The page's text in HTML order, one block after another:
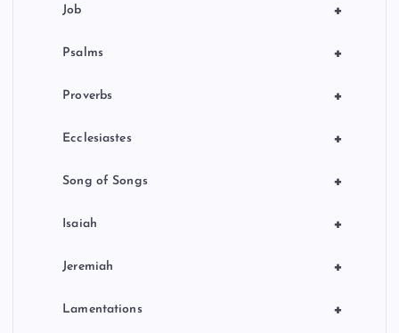
+
Job
+
Psalms
+
Proverbs
+
Ecclesiastes
+
Song of Songs
+
Isaiah
+
Jeremiah
+
Lamentations